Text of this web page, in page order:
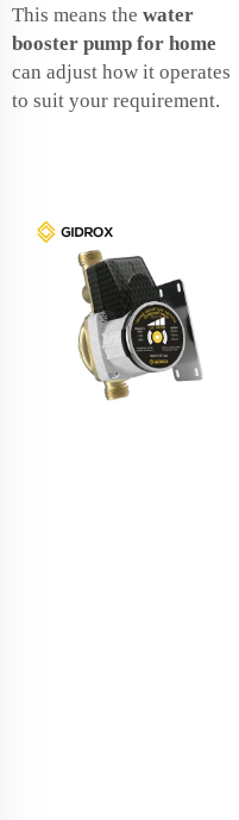
This means the water
booster pump for home
can adjust how it operates
to suit your requirement.